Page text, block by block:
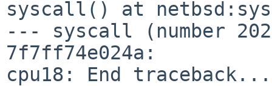
syscall() at
--- syscall (number
7f7ff74e024a:
cpu18: End traceback...